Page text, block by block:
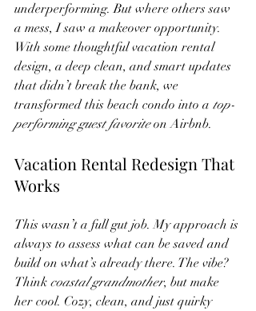
underperforming. But where others saw
a mess, I saw a makeover opportunity.
With some thoughtful vacation rental
design, a deep clean, and smart updates
that didn’t break the bank, we
transformed this beach condo into a top-
performing guest favorite on Airbnb.
Vacation Rental Redesign That
Works
This wasn’t a full gut job. My approach is
always to assess what can be saved and
build on what’s already there. The vibe?
Think coastal grandmother, but make
her cool. Cozy, clean, and just quirky